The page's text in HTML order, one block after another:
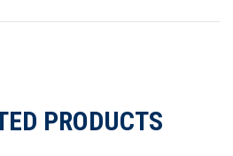
PRODUCTS